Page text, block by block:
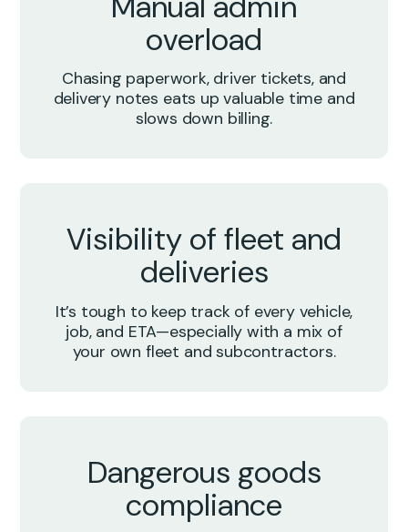
overload
Chasing paperwork, driver tickets, and
delivery notes eats up valuable time and
slows down billing.
Visibility of fleet and
deliveries
It’s tough to keep track of every vehicle,
job, and ETA—especially with a mix of
your own fleet and subcontractors.
Dangerous goods
compliance